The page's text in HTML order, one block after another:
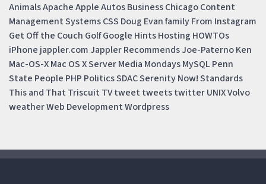
AnimalsApacheAppleAutosBusinessChicagoContent
Management SystemsCSS Doug EvanfamilyFrom Instagram
Get Off the Couch GolfGoogle HintsHosting HOWTOs
iPhone jappler.comJappler RecommendsJoe-PaternoKen
Mac-OS-XMac OS X ServerMedia MondaysMySQL Penn
State People PHP PoliticsSDACSerenity Now!Standards
This and That Triscuit TVtweet tweetstwitterUNIXVolvo
weatherWeb DevelopmentWordpress